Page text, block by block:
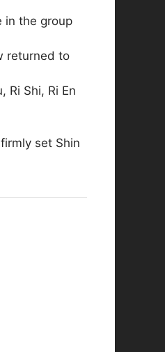
in the group
returned to
Ri Shi, Ri En
set Shin